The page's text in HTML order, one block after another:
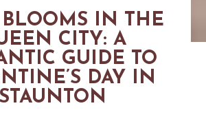
BLOOMS IN THE
CITY: A
GUIDE TO
DAY IN
STAUNTON